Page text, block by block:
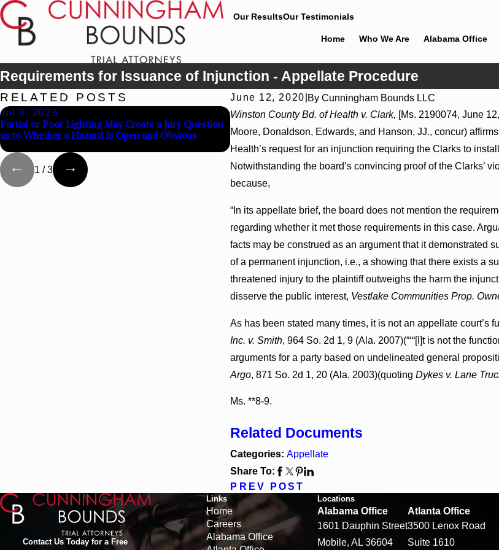
Our ResultsOur Testimonials
Home Who We Are Alabama Office
Requirements for Issuance of Injunction - Appellate Procedure
June 12, 2020 By Cunningham Bounds LLC
Winston County Bd. of Health v. Clark,
[Ms. 2190074, June
Moore, Donaldson, Edwards, and Hanson, JJ., concur)
Health’s request for an injunction requiring the Clarks to
Notwithstanding the board’s convincing proof of the Clarks’
because,
“In its appellate brief, the board does not mention the
regarding whether it met those requirements in this case.
facts may be construed as an argument that it demonstrated
of a permanent injunction, i.e., a showing that there exists a
threatened injury to the plaintiff outweighs the harm the
disserve the public interest, Vestlake Communities Prop.
As has been stated many times, it is not an appellate court’s
Inc. v. Smith, 964 So. 2d 1, 9 (Ala. 2007)(“‘“[I]t is not the
arguments for a party based on undelineated general
Argo, 871 So. 2d 1, 20 (Ala. 2003)(quotingDykes v. Lane
Ms. **8-9.
Related Documents
Categories:Appellate
Share To:
PREV POST
RELATED POSTS
Jul 8, 2026
Partial or Poor Lighting May Create a Jury Question
as to Whether a Hazard Is Open and Obvious
Jul 8, 2026
Agency Hospitals to Challenge Hospital Liens
Jul 8,
Mental
1 /3
Contact Us Today for a Free
Links
Home
Careers
Alabama Office
Locations
Alabama Office
1601 Dauphin Street
Mobile, AL 36604
Atlanta Office
3500 Lenox Road
Suite 1610